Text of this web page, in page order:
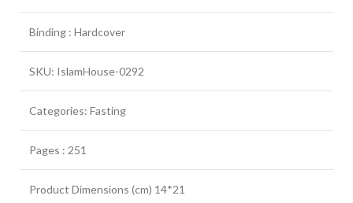
Binding : Hardcover
SKU: IslamHouse-0292
Categories: Fasting
Pages : 251
Product Dimensions (cm) 14*21